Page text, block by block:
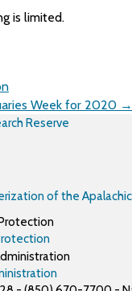
is limited.
Week for 2020 →
of the